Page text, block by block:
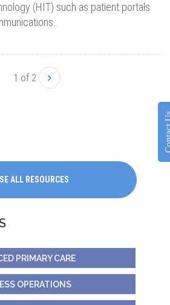
(HIT) such as patient portals
1 of 2
ALL RESOURCES
PRIMARY CARE
OPERATIONS